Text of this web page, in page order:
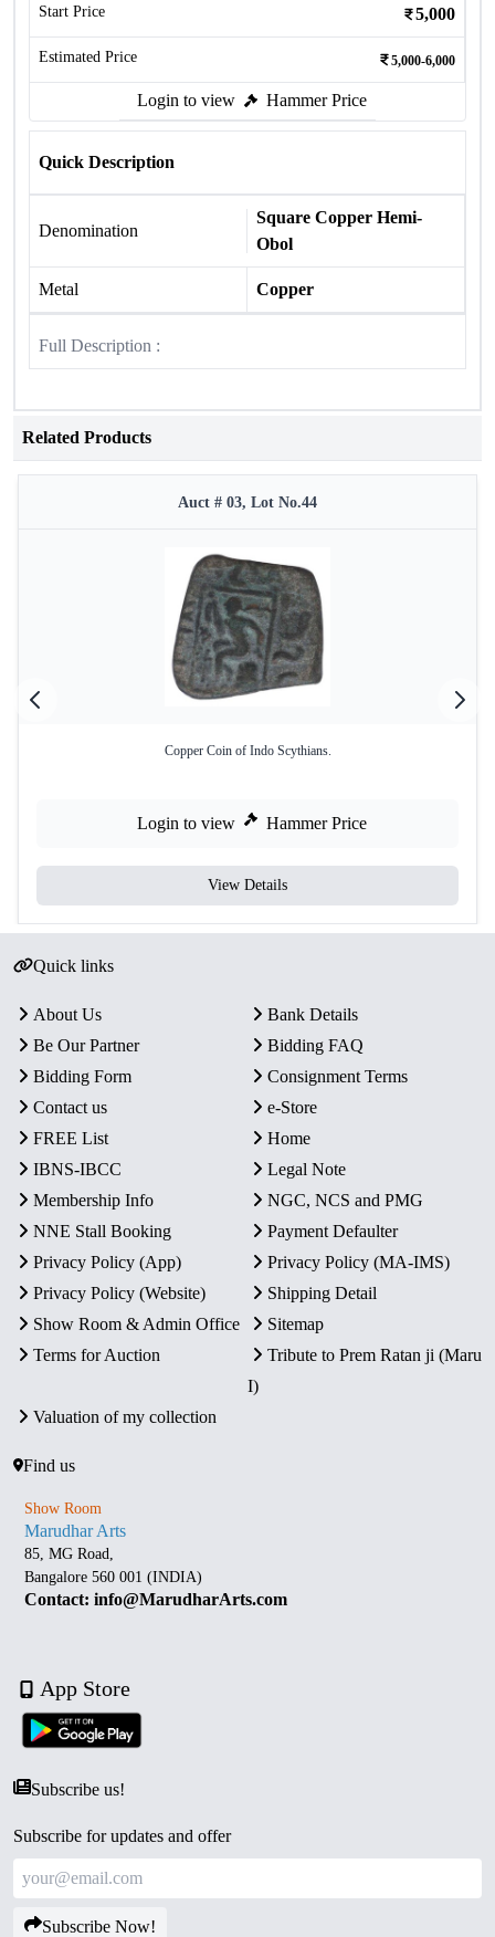
Start Price 5,000
Estimated Price 5,000-6,000
Login to view Hammer Price
Quick Description
Denomination
Square Copper Hemi-
Obol
Metal Copper
Full Description :
Related Products
Auct # 03, Lot No.44
Copper Coin of Indo Scythians.
Login to view Hammer Price
View Details
Quick links
About Us
Bank Details
Be Our Partner
Bidding FAQ
Bidding Form
Consignment Terms
Contact us
e-Store
FREE List
Home
IBNS-IBCC
Legal Note
Membership Info
NGC, NCS and PMG
NNE Stall Booking
Payment Defaulter
Privacy Policy (App)
Privacy Policy (MA-IMS)
Privacy Policy (Website)
Shipping Detail
Show Room & Admin Office
Sitemap
Terms for Auction
Tribute to Prem Ratan ji (Maru
I)
Valuation of my collection
Find us
Show Room
Marudhar Arts
85, MG Road,
Bangalore 560 001 (INDIA)
Contact: info@MarudharArts.com
App Store
Subscribe us!
Subscribe for updates and offer
Subscribe Now!